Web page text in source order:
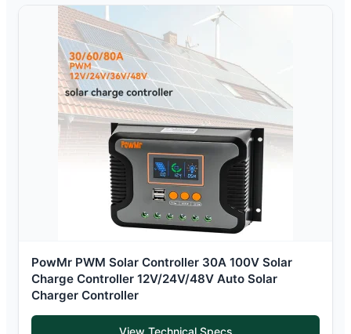
PowMr PWM Solar Controller 30A 100V Solar
Charge Controller 12V/24V/48V Auto Solar
Charger Controller
View Technical Specs